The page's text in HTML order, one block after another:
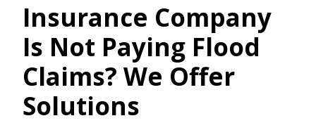
Insurance Company
Is Not Paying Flood
Claims? We Offer
Solutions